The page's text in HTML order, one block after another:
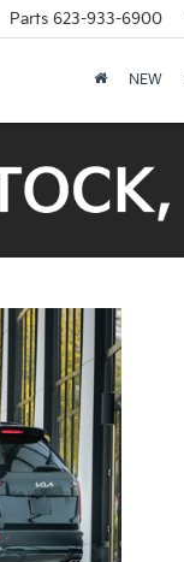
Parts 623-933-6900
NEW